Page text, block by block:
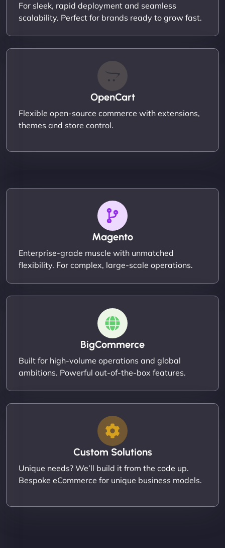
For sleek, rapid deployment and seamless
scalability. Perfect for brands ready to grow fast.
OpenCart
Flexible open-source commerce with extensions,
themes and store control.
Magento
Enterprise-grade muscle with unmatched
flexibility. For complex, large-scale operations.
BigCommerce
Built for high-volume operations and global
ambitions. Powerful out-of-the-box features.
Custom Solutions
Unique needs? We’ll build it from the code up.
Bespoke eCommerce for unique business models.